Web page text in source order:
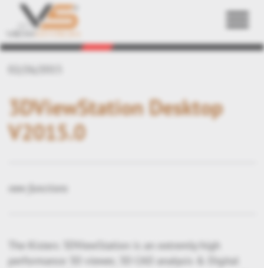
Back
02/26/2015
3DViewStation Desktop
V2015.0
new functions
The Kisters 3DViewStation is an extremly high
performance 3D viewer, 3D CAD analysis & Digital